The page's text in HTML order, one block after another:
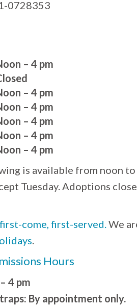
0728353
– 4 pm
– 4 pm
– 4 pm
– 4 pm
– 4 pm
– 4 pm
is available from noon to
Tuesday. Adoptions close
come, first-served. We
Hours
4 pm
By appointment only.